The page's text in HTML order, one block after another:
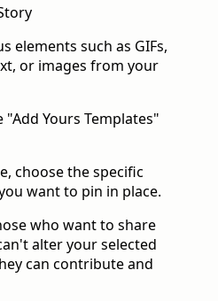
elements such as GIFs,
or images from your
"Add Yours Templates"
choose the specific
want to pin in place.
who want to share
alter your selected
can contribute and